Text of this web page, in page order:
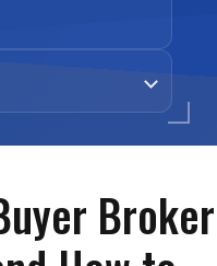
Broker